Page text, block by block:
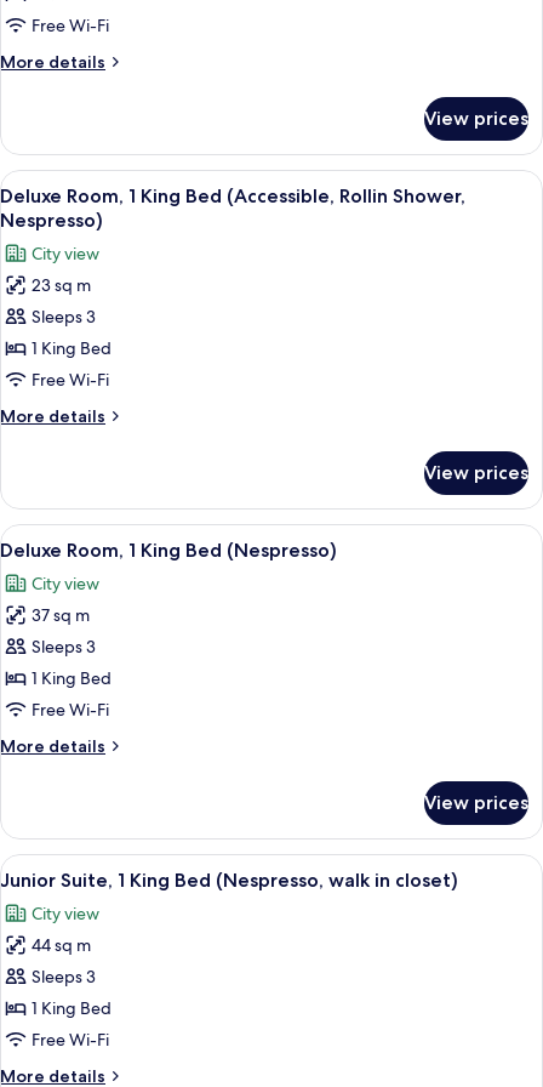
QueenFree Wi-Fi
More details
More
Room,
Queen
Bed
View prices
View
all
photos
for
Deluxe
Room,
1
King
Bed
(Accessible,
Shower,
Nespresso)
A hotel room with a bed, bedside
5
Deluxe Room, 1 King Bed (Accessible, Rollin Shower,
Nespresso)
City view
23 sq m
Sleeps 3
1 King Bed
Free Wi-Fi
More details
More
Room,
King
(Accessible,
Rollin
Nespresso)
View prices
View
all
photos
for
Deluxe
Room,
1
Bed
A hotel room with a bed, bedside
5
Deluxe Room, 1 King Bed (Nespresso)
City view
37 sq m
Sleeps 3
1 King Bed
Free Wi-Fi
More details
More
Room,
King
(Nespresso)
View prices
View
all
photos
for
Junior
Suite,
1
A hotel room with a bed, bedside
8
Junior Suite, 1 King Bed (Nespresso, walk in closet)
City view
44 sq m
Sleeps 3
1 King Bed
Free Wi-Fi
More details
More